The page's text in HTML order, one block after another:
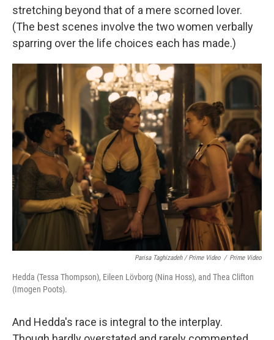
stretching beyond that of a mere scorned lover.
(The best scenes involve the two women verbally
sparring over the life choices each has made.)
Parisa Taghizadeh / Prime Video / Prime Video
Hedda (Tessa Thompson), Eileen Lövborg (Nina Hoss), and Thea Clifton
(Imogen Poots).
And Hedda's race is integral to the interplay.